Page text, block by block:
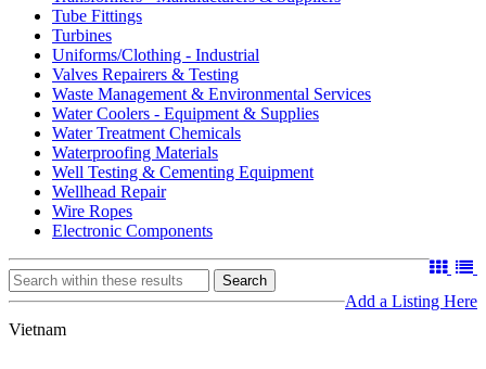
Tube Fittings
Turbines
Uniforms/Clothing - Industrial
Valves Repairers & Testing
Waste Management & Environmental Services
Water Coolers - Equipment & Supplies
Water Treatment Chemicals
Waterproofing Materials
Well Testing & Cementing Equipment
Wellhead Repair
Wire Ropes
Electronic Components
Search
Add a Listing Here
Vietnam